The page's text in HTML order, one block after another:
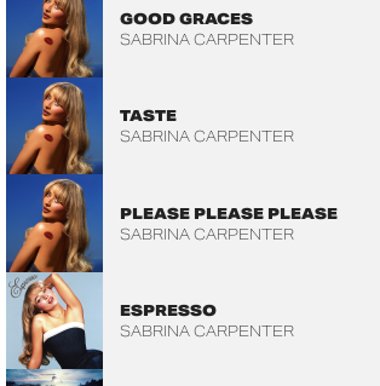
GOOD GRACES
SABRINA CARPENTER
TASTE
SABRINA CARPENTER
PLEASE PLEASE PLEASE
SABRINA CARPENTER
ESPRESSO
SABRINA CARPENTER